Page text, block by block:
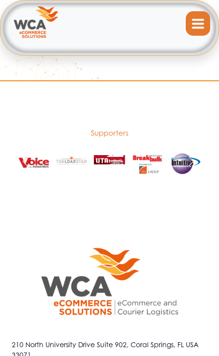
Supporters
210 North University Drive Suite 902, Coral Springs, FL USA